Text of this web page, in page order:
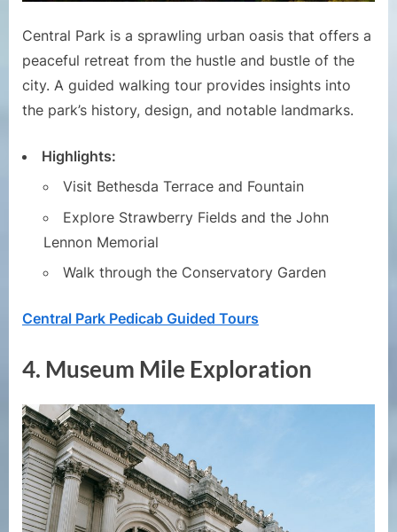
Central Park is a sprawling urban oasis that offers a
peaceful retreat from the hustle and bustle of the
city. A guided walking tour provides insights into
the park’s history, design, and notable landmarks.
Highlights:
Visit Bethesda Terrace and Fountain
Explore Strawberry Fields and the John
Lennon Memorial
Walk through the Conservatory Garden
Central Park Pedicab Guided Tours
4. Museum Mile Exploration